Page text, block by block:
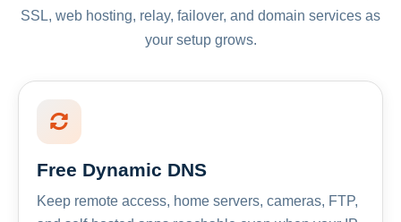
SSL, web hosting, relay, failover, and domain services as
your setup grows.
Free Dynamic DNS
Keep remote access, home servers, cameras, FTP,